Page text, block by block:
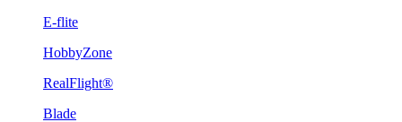
E-flite
HobbyZone
RealFlight®
Blade